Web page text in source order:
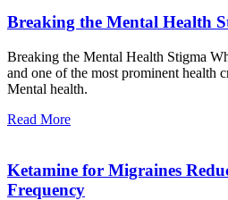
Breaking the Mental Health
Breaking the Mental Health Stigma
and one of the most prominent health
Mental health.
Read More
Ketamine for Migraines
Frequency